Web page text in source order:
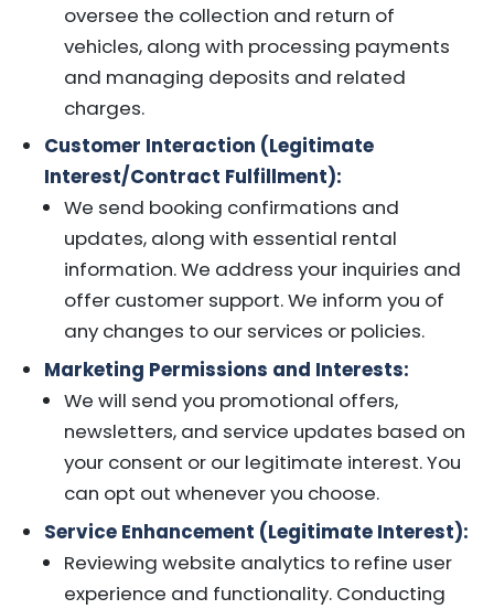
oversee the collection and return of
vehicles, along with processing payments
and managing deposits and related
charges.
Customer Interaction (Legitimate
Interest/Contract Fulfillment):
We send booking confirmations and
updates, along with essential rental
information. We address your inquiries and
offer customer support. We inform you of
any changes to our services or policies.
Marketing Permissions and Interests:
We will send you promotional offers,
newsletters, and service updates based on
your consent or our legitimate interest. You
can opt out whenever you choose.
Service Enhancement (Legitimate Interest):
Reviewing website analytics to refine user
experience and functionality. Conducting